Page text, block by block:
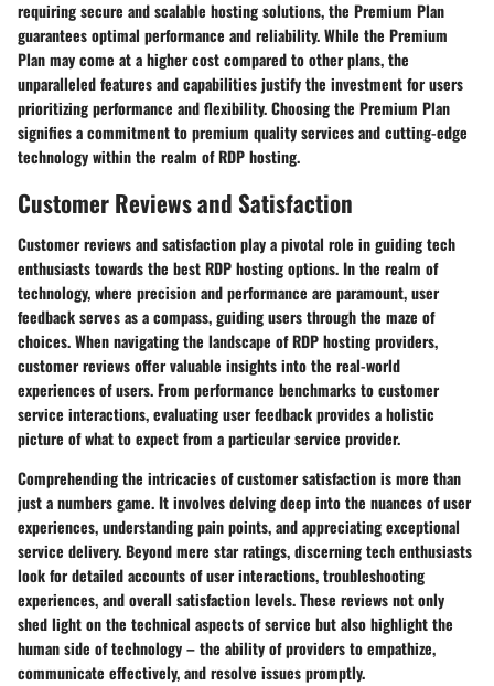
requiring secure and scalable hosting solutions, the Premium Plan
guarantees optimal performance and reliability. While the Premium
Plan may come at a higher cost compared to other plans, the
unparalleled features and capabilities justify the investment for users
prioritizing performance and flexibility. Choosing the Premium Plan
signifies a commitment to premium quality services and cutting-edge
technology within the realm of RDP hosting.
Customer Reviews and Satisfaction
Customer reviews and satisfaction play a pivotal role in guiding tech
enthusiasts towards the best RDP hosting options. In the realm of
technology, where precision and performance are paramount, user
feedback serves as a compass, guiding users through the maze of
choices. When navigating the landscape of RDP hosting providers,
customer reviews offer valuable insights into the real-world
experiences of users. From performance benchmarks to customer
service interactions, evaluating user feedback provides a holistic
picture of what to expect from a particular service provider.
Comprehending the intricacies of customer satisfaction is more than
just a numbers game. It involves delving deep into the nuances of user
experiences, understanding pain points, and appreciating exceptional
service delivery. Beyond mere star ratings, discerning tech enthusiasts
look for detailed accounts of user interactions, troubleshooting
experiences, and overall satisfaction levels. These reviews not only
shed light on the technical aspects of service but also highlight the
human side of technology – the ability of providers to empathize,
communicate effectively, and resolve issues promptly.